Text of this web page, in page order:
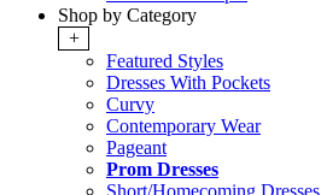
Shop by Category
+
Featured Styles
Dresses With Pockets
Curvy
Contemporary Wear
Pageant
Prom Dresses